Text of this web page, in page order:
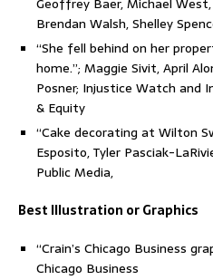
Brendan Walsh, Shelley
“She fell behind on her
home.”; Maggie Sivit, April
Posner; Injustice Watch and
& Equity
“Cake decorating at Wilton
Esposito, Tyler Pasciak-
Public Media,
Best Illustration or Graphics
“Crain’s Chicago Business
Chicago Business